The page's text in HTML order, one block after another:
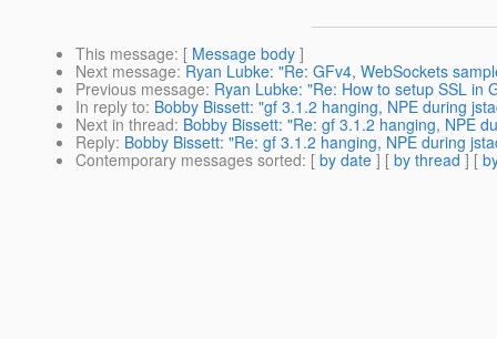
This message: [ Message body ]
Next message: Ryan Lubke: "Re: GFv4, WebSockets
Previous message: Ryan Lubke: "Re: How to setup SSL in
In reply to: Bobby Bissett: "gf 3.1.2 hanging, NPE during
Next in thread: Bobby Bissett: "Re: gf 3.1.2 hanging, NPE
Reply: Bobby Bissett: "Re: gf 3.1.2 hanging, NPE during
Contemporary messages sorted: [ by date ] [ by thread ] [